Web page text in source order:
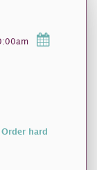
Order hard